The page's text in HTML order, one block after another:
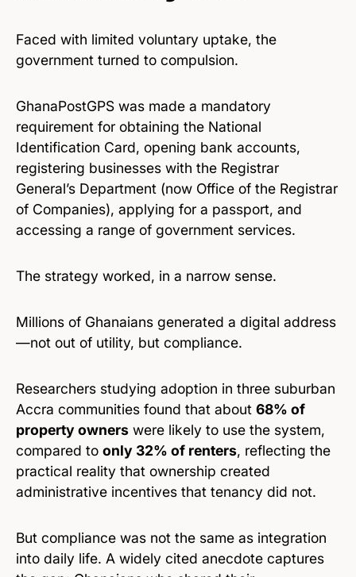
Faced with limited voluntary uptake, the
government turned to compulsion.
GhanaPostGPS was made a mandatory
requirement for obtaining the National
Identification Card, opening bank accounts,
registering businesses with the Registrar
General’s Department (now Office of the Registrar
of Companies), applying for a passport, and
accessing a range of government services.
The strategy worked, in a narrow sense.
Millions of Ghanaians generated a digital address
—not out of utility, but compliance.
Researchers studying adoption in three suburban
Accra communities found that about 68% of
property owners were likely to use the system,
compared to only 32% of renters, reflecting the
practical reality that ownership created
administrative incentives that tenancy did not.
But compliance was not the same as integration
into daily life. A widely cited anecdote captures